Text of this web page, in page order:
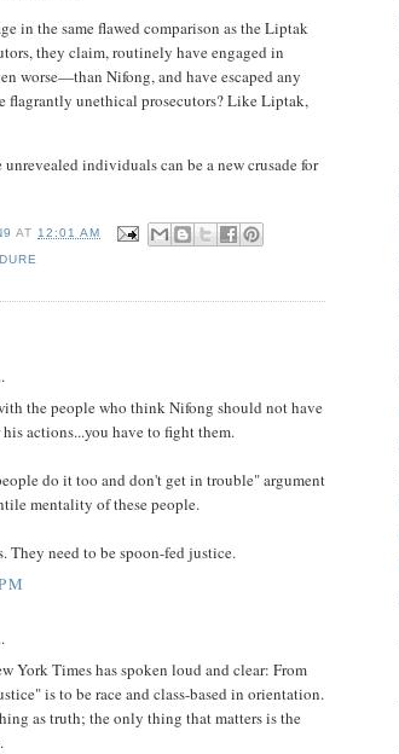
in the same flawed comparison as the Liptak
they claim, routinely have engaged in
worse—than Nifong, and have escaped any
flagrantly unethical prosecutors? Like Liptak,
unrevealed individuals can be a new crusade for
AT 12:01 AM
the people who think Nifong should not have
his actions...you have to fight them.
do it too and don't get in trouble" argument
mentality of these people.
They need to be spoon-fed justice.
York Times has spoken loud and clear: From
is to be race and class-based in orientation.
as truth; the only thing that matters is the